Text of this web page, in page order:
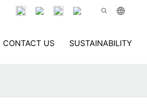
CONTACT US SUSTAINABILITY